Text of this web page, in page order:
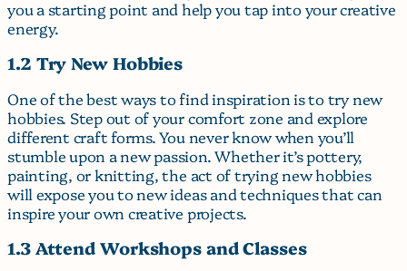
you a starting point and help you tap into your creative
energy.
1.2 Try New Hobbies
One of the best ways to find inspiration is to try new
hobbies. Step out of your comfort zone and explore
different craft forms. You never know when you’ll
stumble upon a new passion. Whether it’s pottery,
painting, or knitting, the act of trying new hobbies
will expose you to new ideas and techniques that can
inspire your own creative projects.
1.3 Attend Workshops and Classes